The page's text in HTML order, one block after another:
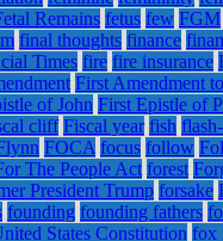
Remains fetus few FGM
final thoughts finance
Times fire fire insurance
First Amendment
of John First Epistle of
cliff Fiscal year fish
FOCA focus follow
The People Act forest
President Trump forsake
founding founding fathers
States Constitution fox